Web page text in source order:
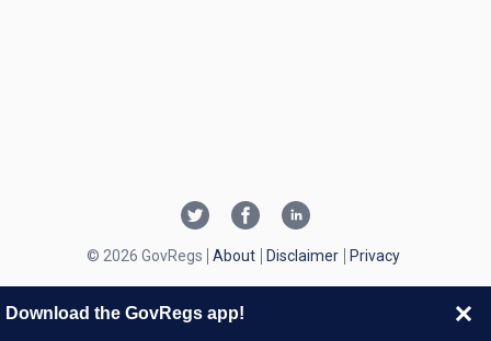
© 2026 GovRegs About Disclaimer Privacy
Download the GovRegs app!